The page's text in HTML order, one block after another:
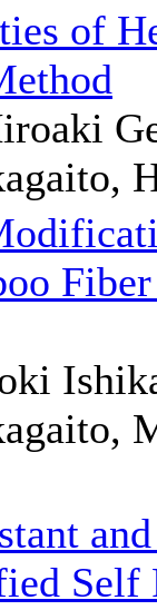
of
Self